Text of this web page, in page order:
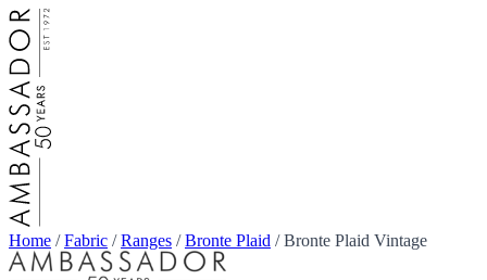
Home /Fabric /Ranges /Bronte Plaid /Bronte Plaid Vintage